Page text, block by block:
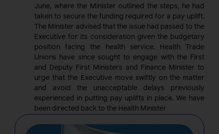
June, where the Minister outlined the steps, he had
taken to secure the funding required for a pay uplift.
The Minister advised that the issue had passed to the
Executive for its consideration given the budgetary
position facing the health service. Health Trade
Unions have since sought to engage with the First
and Deputy First Ministers and Finance Minister to
urge that the Executive move swiftly on the matter
and avoid the unacceptable delays previously
experienced in putting pay uplifts in place. We have
been directed back to the Health Minister